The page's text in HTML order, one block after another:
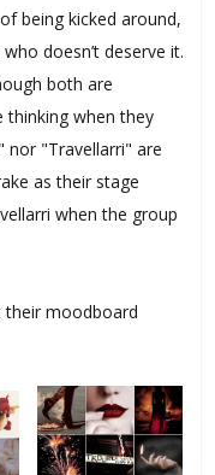
being kicked around,
doesn’t deserve it.
both are
thinking when they
nor "Travellarri" are
as their stage
when the group
their moodboard